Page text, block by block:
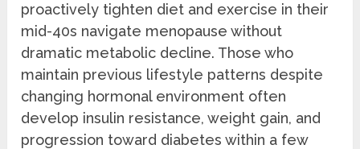
proactively tighten diet and exercise in their
mid-40s navigate menopause without
dramatic metabolic decline. Those who
maintain previous lifestyle patterns despite
changing hormonal environment often
develop insulin resistance, weight gain, and
progression toward diabetes within a few